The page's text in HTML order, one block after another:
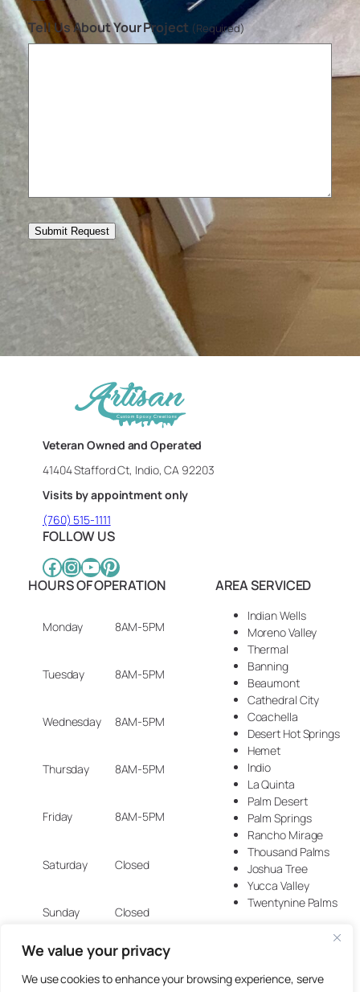
We value your privacy
We use cookies to enhance your browsing experience, serve
Tell Us About Your Project (Required)
Submit Request
Veteran Owned and Operated
41404 Stafford Ct, Indio, CA 92203
Visits by appointment only
(760) 515-1111
FOLLOW US
Facebook
Instagram
YouTube
Pinterest
HOURS OF OPERATION
Monday 8AM-5PM
Tuesday 8AM-5PM
Wednesday 8AM-5PM
Thursday 8AM-5PM
Friday 8AM-5PM
Saturday Closed
Sunday Closed
AREA SERVICED
Indian Wells
Moreno Valley
Thermal
Banning
Beaumont
Cathedral City
Coachella
Desert Hot Springs
Hemet
Indio
La Quinta
Palm Desert
Palm Springs
Rancho Mirage
Thousand Palms
Joshua Tree
Yucca Valley
Twentynine Palms
© 2025 Artisan Design Concepts.